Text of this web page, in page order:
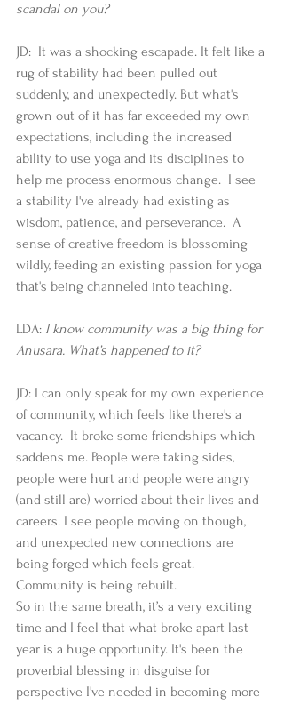
scandal on you?
JD:  It was a shocking escapade. It felt like a
rug of stability had been pulled out
suddenly, and unexpectedly. But what's
grown out of it has far exceeded my own
expectations, including the increased
ability to use yoga and its disciplines to
help me process enormous change.  I see
a stability I've already had existing as
wisdom, patience, and perseverance.  A
sense of creative freedom is blossoming
wildly, feeding an existing passion for yoga
that's being channeled into teaching.
LDA: I know community was a big thing for
Anusara. What’s happened to it?
JD: I can only speak for my own experience
of community, which feels like there's a
vacancy.  It broke some friendships which
saddens me. People were taking sides,
people were hurt and people were angry
(and still are) worried about their lives and
careers. I see people moving on though,
and unexpected new connections are
being forged which feels great.
Community is being rebuilt.
So in the same breath, it’s a very exciting
time and I feel that what broke apart last
year is a huge opportunity. It's been the
proverbial blessing in disguise for
perspective I've needed in becoming more